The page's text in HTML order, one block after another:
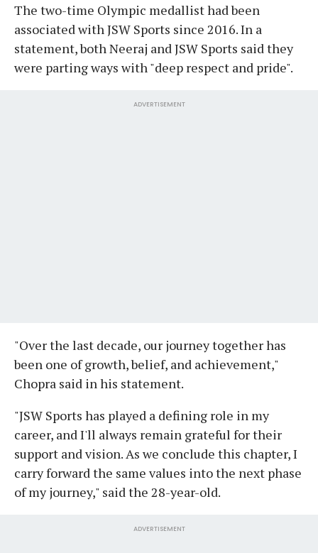
The two-time Olympic medallist had been
associated with JSW Sports since 2016. In a
statement, both Neeraj and JSW Sports said they
were parting ways with "deep respect and pride".
ADVERTISEMENT
"Over the last decade, our journey together has
been one of growth, belief, and achievement,"
Chopra said in his statement.
"JSW Sports has played a defining role in my
career, and I'll always remain grateful for their
support and vision. As we conclude this chapter, I
carry forward the same values into the next phase
of my journey," said the 28-year-old.
ADVERTISEMENT